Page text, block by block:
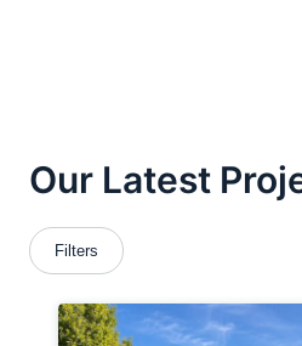
CONTACT
VISUALIZER
Search